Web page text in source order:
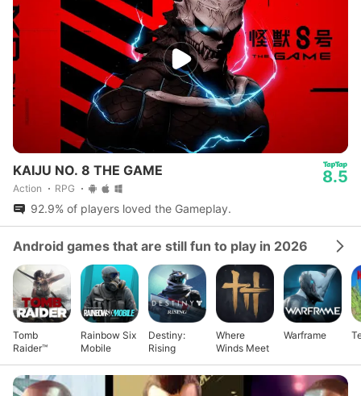
KAIJU NO. 8 THE GAME
Action RPG
8.5
92.9% of players loved the Gameplay.
Android games that are still fun to play in 2026
Tomb
Raider™
Rainbow Six
Mobile
Destiny:
Rising
Where
Winds Meet
Warframe